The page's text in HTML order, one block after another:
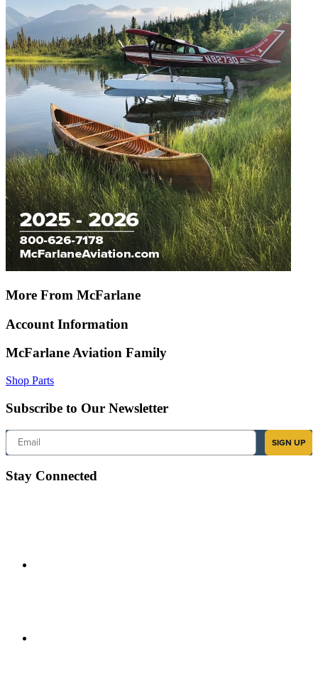
More From McFarlane
Account Information
McFarlane Aviation Family
Shop Parts
Subscribe to Our Newsletter
Email
SIGN UP
Stay Connected